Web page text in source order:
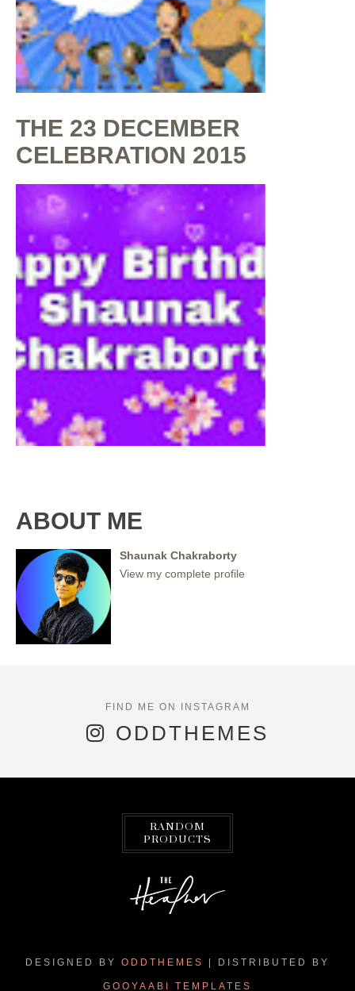
THE 23 DECEMBER
CELEBRATION 2015
Shaunak Chakraborty
at July 16, 2020
ABOUT ME
Shaunak Chakraborty
View my complete profile
ODDTHEMES
RANDOM
PRODUCTS
DESIGNED BY ODDTHEMES | DISTRIBUTED BY
GOOYAABI TEMPLATES